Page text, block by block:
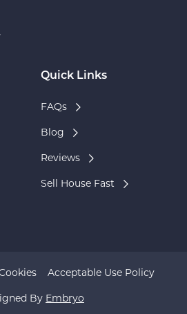
Quick Links
FAQs
Blog
Reviews
Sell House Fast
By Embryo
Acceptable Use Policy